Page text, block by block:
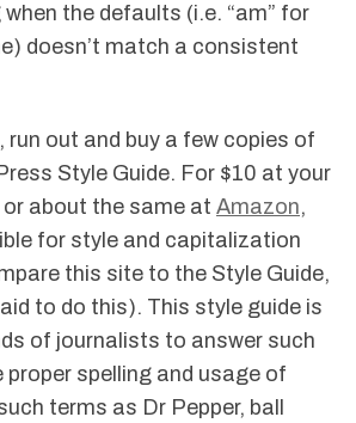
the defaults (i.e. “am” for
doesn’t match a consistent
run out and buy a few copies of
Style Guide. For $10 at your
about the same at Amazon,
for style and capitalization
this site to the Style Guide,
to do this). This style guide is
of journalists to answer such
spelling and usage of
terms as Dr Pepper, ball